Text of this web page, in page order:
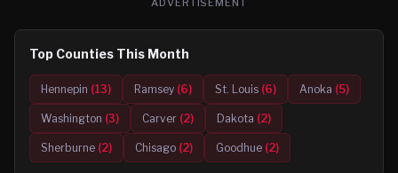
Top Counties This Month
Hennepin (13) Ramsey (6) St. Louis (6) Anoka (5)
Washington (3) Carver (2) Dakota (2)
Sherburne (2) Chisago (2) Goodhue (2)